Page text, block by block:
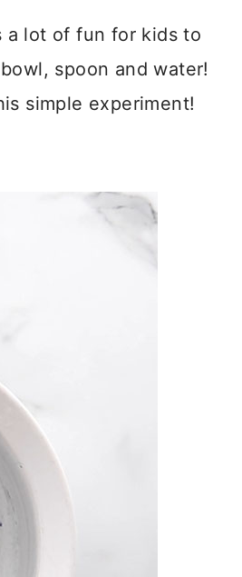
a lot of fun for kids to
spoon and water!
simple experiment!